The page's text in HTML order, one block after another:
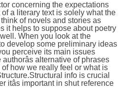
concerning the expectations
a literary text is solely what the
think of novels and stories as
it helps to suppose about poetry
When you look at the
develop some preliminary ideas
perceive its main issues
alternative of phrases
how we really feel or what is
info is crucial
itâs important in shut reference